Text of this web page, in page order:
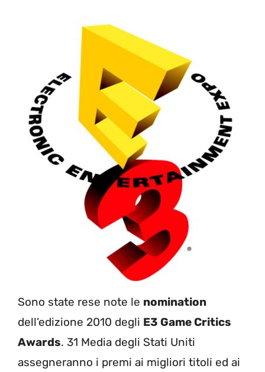
Sono state rese note le nomination
dell’edizione 2010 degli E3 Game Critics
Awards. 31 Media degli Stati Uniti
assegneranno i premi ai migliori titoli ed ai